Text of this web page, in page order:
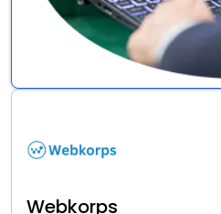
Webkorps